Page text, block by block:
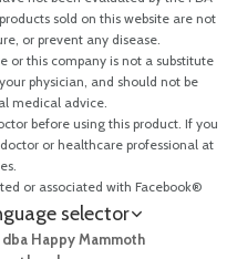
sold on this website are not
or prevent any disease.
or this company is not a substitute
physician, and should not be
medical advice.
before using this product. If you
or healthcare professional at
or associated with Facebook®
selector
Happy Mammoth